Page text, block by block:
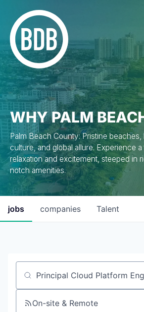
WHY PALM
Palm Beach County: Pristine
culture, and global allure. Experience
relaxation and excitement, steeped in
notch amenities.
jobs companies Talent
Job title, company or keyword
On-site & Remote